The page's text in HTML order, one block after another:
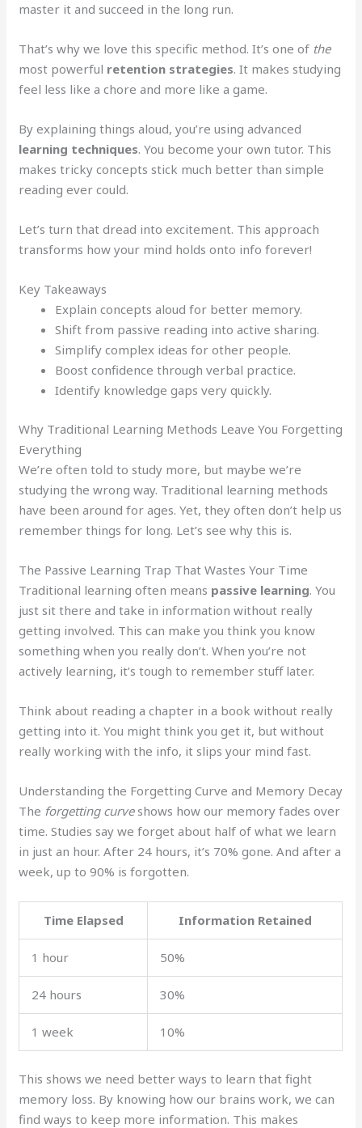
master it and succeed in the long run.
That’s why we love this specific method. It’s one of the
most powerful retention strategies. It makes studying
feel less like a chore and more like a game.
By explaining things aloud, you’re using advanced
learning techniques. You become your own tutor. This
makes tricky concepts stick much better than simple
reading ever could.
Let’s turn that dread into excitement. This approach
transforms how your mind holds onto info forever!
Key Takeaways
Explain concepts aloud for better memory.
Shift from passive reading into active sharing.
Simplify complex ideas for other people.
Boost confidence through verbal practice.
Identify knowledge gaps very quickly.
Why Traditional Learning Methods Leave You Forgetting
Everything
We’re often told to study more, but maybe we’re
studying the wrong way. Traditional learning methods
have been around for ages. Yet, they often don’t help us
remember things for long. Let’s see why this is.
The Passive Learning Trap That Wastes Your Time
Traditional learning often means passive learning. You
just sit there and take in information without really
getting involved. This can make you think you know
something when you really don’t. When you’re not
actively learning, it’s tough to remember stuff later.
Think about reading a chapter in a book without really
getting into it. You might think you get it, but without
really working with the info, it slips your mind fast.
Understanding the Forgetting Curve and Memory Decay
The forgetting curveshows how our memory fades over
time. Studies say we forget about half of what we learn
in just an hour. After 24 hours, it’s 70% gone. And after a
week, up to 90% is forgotten.
Time Elapsed Information Retained
1 hour 50%
24 hours 30%
1 week 10%
This shows we need better ways to learn that fight
memory loss. By knowing how our brains work, we can
find ways to keep more information. This makes